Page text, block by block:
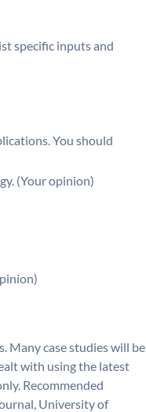
specific inputs and
You should
(Your opinion)
Many case studies will be
with using the latest
Recommended
University of